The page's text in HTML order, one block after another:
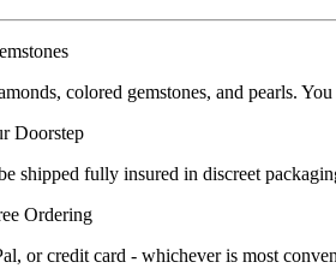
colored gemstones, and pearls.
Doorstep
shipped fully insured in discreet
Ordering
or credit card - whichever is most